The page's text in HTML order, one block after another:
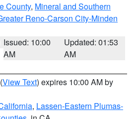
County, Mineral and Southern
Reno-Carson City-Minden
Issued: 10:00
AM
Updated: 01:53
AM
(View Text) expires 10:00 AM by
, Lassen-Eastern Plumas-